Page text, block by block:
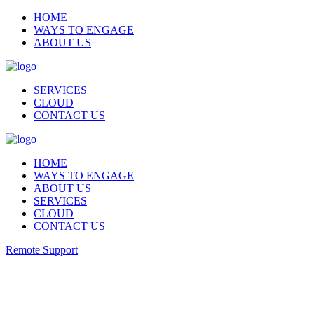
HOME
WAYS TO ENGAGE
ABOUT US
SERVICES
CLOUD
CONTACT US
HOME
WAYS TO ENGAGE
ABOUT US
SERVICES
CLOUD
CONTACT US
Remote Support